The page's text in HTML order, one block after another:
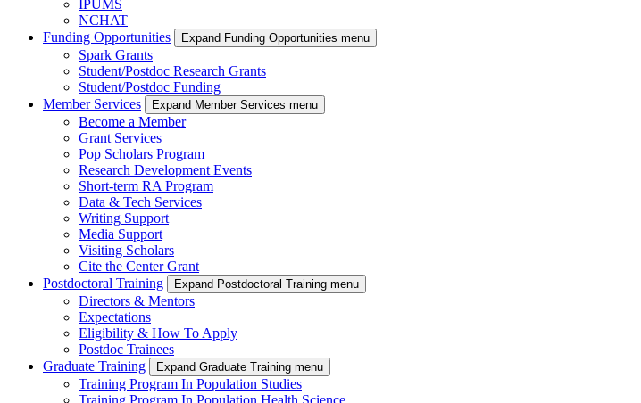
IPUMS
NCHAT
Funding Opportunities
Expand Funding Opportunities menu
Spark Grants
Student/Postdoc Research Grants
Student/Postdoc Funding
Member Services
Expand Member Services menu
Become a Member
Grant Services
Pop Scholars Program
Research Development Events
Short-term RA Program
Data & Tech Services
Writing Support
Media Support
Visiting Scholars
Cite the Center Grant
Postdoctoral Training
Expand Postdoctoral Training menu
Directors & Mentors
Expectations
Eligibility & How To Apply
Postdoc Trainees
Graduate Training
Expand Graduate Training menu
Training Program In Population Studies